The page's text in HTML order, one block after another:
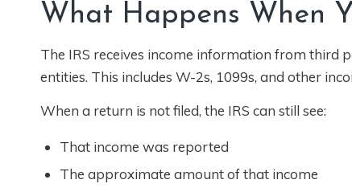
What Happens When
The IRS receives income information from third
entities. This includes W-2s, 1099s, and other
When a return is not filed, the IRS can still see:
That income was reported
The approximate amount of that income